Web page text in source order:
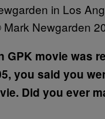
in Los
Mark Newgarden
GPK movie was
you said you
Did you ever